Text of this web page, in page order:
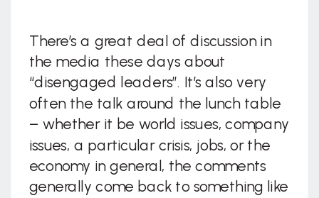
There’s a great deal of discussion in
the media these days about
“disengaged leaders”. It’s also very
often the talk around the lunch table
– whether it be world issues, company
issues, a particular crisis, jobs, or the
economy in general, the comments
generally come back to something like